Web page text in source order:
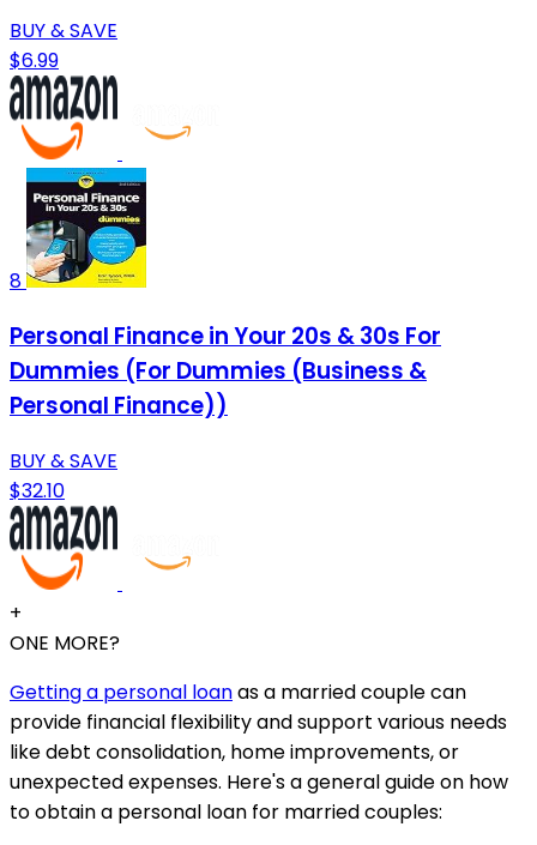
BUY & SAVE
$6.99
8
Personal Finance in Your 20s & 30s For
Dummies (For Dummies (Business &
Personal Finance))
BUY & SAVE
$32.10
+
ONE MORE?
Getting a personal loanas a married couple can
provide financial flexibility and support various needs
like debt consolidation, home improvements, or
unexpected expenses. Here's a general guide on how
to obtain a personal loan for married couples: